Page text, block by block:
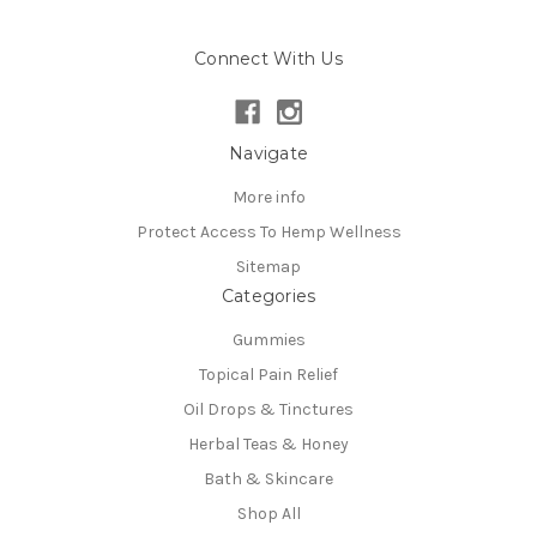
Connect With Us
Navigate
More info
Protect Access To Hemp Wellness
Sitemap
Categories
Gummies
Topical Pain Relief
Oil Drops & Tinctures
Herbal Teas & Honey
Bath & Skincare
Shop All